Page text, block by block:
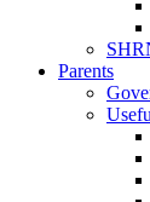
Parents